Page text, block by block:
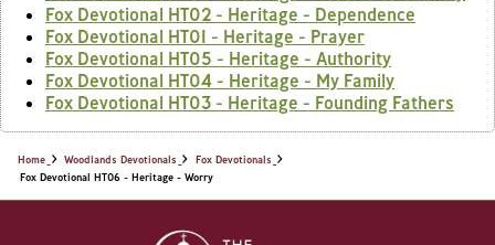
Fox Devotional HT02 - Heritage - Dependence
Fox Devotional HT01 - Heritage - Prayer
Fox Devotional HT05 - Heritage - Authority
Fox Devotional HT04 - Heritage - My Family
Fox Devotional HT03 - Heritage - Founding Fathers
Home Woodlands Devotionals
Fox Devotionals
Fox Devotional HT06 - Heritage - Worry